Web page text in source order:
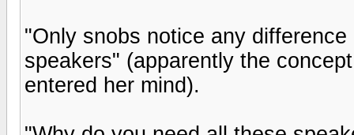
"Only snobs notice any
speakers" (apparently the
entered her mind).